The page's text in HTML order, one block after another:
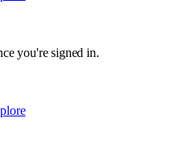
you're signed in.